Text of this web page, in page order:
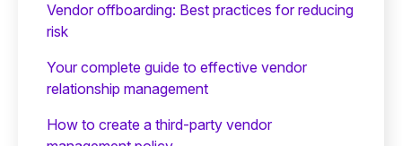
Vendor offboarding: Best practices for reducing
risk
Your complete guide to effective vendor
relationship management
How to create a third-party vendor